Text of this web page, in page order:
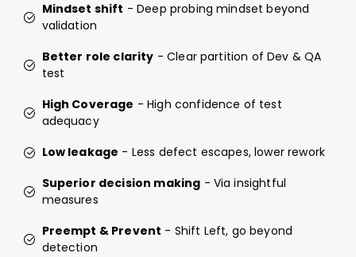
Mindset shift - Deep probing mindset beyond
validation
Better role clarity - Clear partition of Dev & QA
test
High Coverage - High confidence of test
adequacy
Low leakage - Less defect escapes, lower rework
Superior decision making - Via insightful
measures
Preempt & Prevent - Shift Left, go beyond
detection